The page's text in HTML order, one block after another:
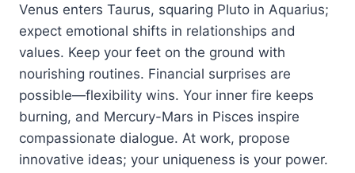
Venus enters Taurus, squaring Pluto in Aquarius;
expect emotional shifts in relationships and
values. Keep your feet on the ground with
nourishing routines. Financial surprises are
possible—flexibility wins. Your inner fire keeps
burning, and Mercury-Mars in Pisces inspire
compassionate dialogue. At work, propose
innovative ideas; your uniqueness is your power.